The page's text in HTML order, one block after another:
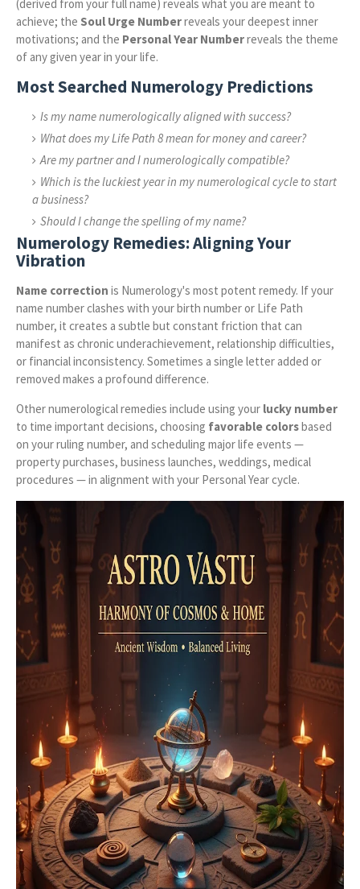
(derived from your full name) reveals what you are meant to
achieve; the Soul Urge Numberreveals your deepest inner
motivations; and the Personal Year Numberreveals the theme
of any given year in your life.
Most Searched Numerology Predictions
Is my name numerologically aligned with success?
What does my Life Path 8 mean for money and career?
Are my partner and I numerologically compatible?
Which is the luckiest year in my numerological cycle to start
a business?
Should I change the spelling of my name?
Numerology Remedies: Aligning Your
Vibration
Name correction is Numerology's most potent remedy. If your
name number clashes with your birth number or Life Path
number, it creates a subtle but constant friction that can
manifest as chronic underachievement, relationship difficulties,
or financial inconsistency. Sometimes a single letter added or
removed makes a profound difference.
Other numerological remedies include using your lucky number
to time important decisions, choosing favorable colorsbased
on your ruling number, and scheduling major life events —
property purchases, business launches, weddings, medical
procedures — in alignment with your Personal Year cycle.